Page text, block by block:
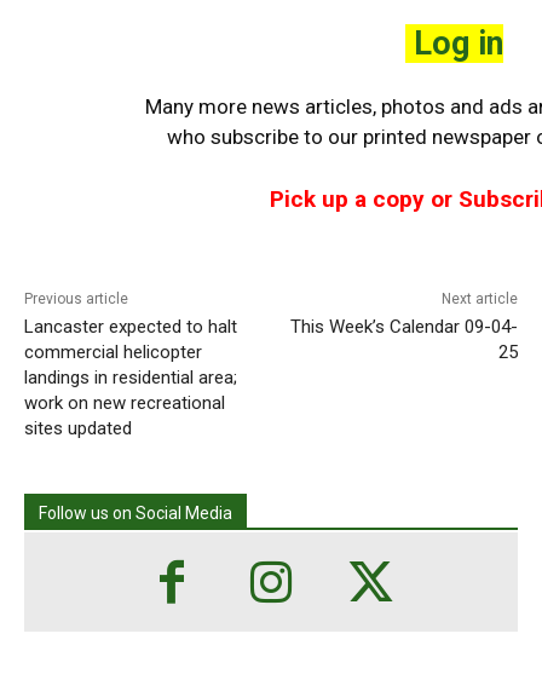
Log in
Many more news articles, photos and ads
who subscribe to our printed newspaper
Pick up a copy or
Previous article
Lancaster expected to halt
commercial helicopter
landings in residential area;
work on new recreational
sites updated
Next article
This Week’s Calendar 09-04-
25
Follow us on Social Media